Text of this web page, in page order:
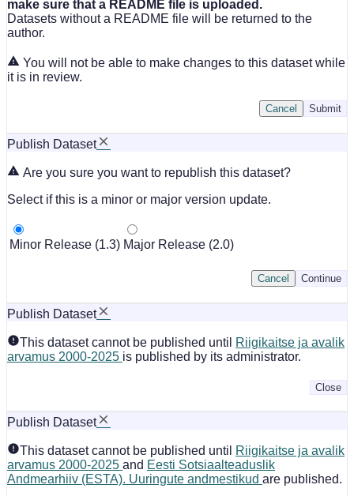
make sure that a README file is uploaded.
Datasets without a README file will be returned to the
author.
You will not be able to make changes to this dataset while
it is in review.
Submit
Cancel
Publish Dataset
Are you sure you want to republish this dataset?
Select if this is a minor or major version update.
Minor Release (1.3) Major Release (2.0)
Continue
Cancel
Publish Dataset
This dataset cannot be published until
Riigikaitse ja avalik
arvamus 2000-2025 is published by its administrator.
Close
Publish Dataset
This dataset cannot be published until
Riigikaitse ja avalik
arvamus 2000-2025 and Eesti Sotsiaalteaduslik
Andmearhiiv (ESTA). Uuringute andmestikud are published.